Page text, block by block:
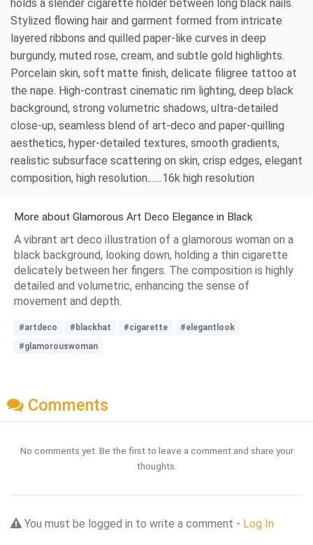
holds a slender cigarette holder between long black nails.
Stylized flowing hair and garment formed from intricate
layered ribbons and quilled paper-like curves in deep
burgundy, muted rose, cream, and subtle gold highlights.
Porcelain skin, soft matte finish, delicate filigree tattoo at
the nape. High-contrast cinematic rim lighting, deep black
background, strong volumetric shadows, ultra-detailed
close-up, seamless blend of art-deco and paper-quilling
aesthetics, hyper-detailed textures, smooth gradients,
realistic subsurface scattering on skin, crisp edges, elegant
composition, high resolution.......16k high resolution
More about Glamorous Art Deco Elegance in Black
A vibrant art deco illustration of a glamorous woman on a
black background, looking down, holding a thin cigarette
delicately between her fingers. The composition is highly
detailed and volumetric, enhancing the sense of
movement and depth.
#artdeco #blackhat #cigarette
#elegantlook
#glamorouswoman
Comments
No comments yet. Be the first to leave a comment and share your
thoughts.
You must be logged in to write a comment - Log In